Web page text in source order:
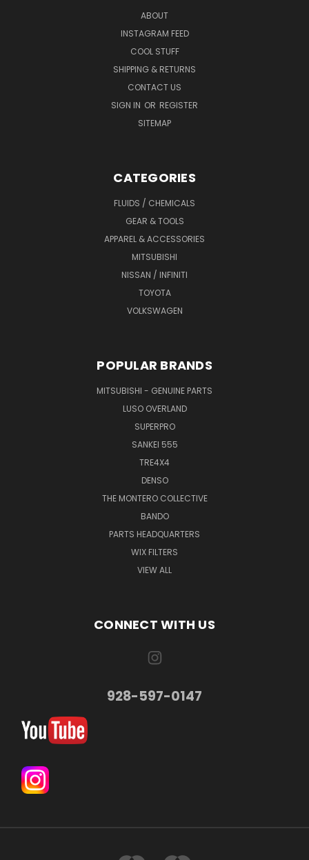
ABOUT
INSTAGRAM FEED
COOL STUFF
SHIPPING & RETURNS
CONTACT US
SIGN IN OR REGISTER
SITEMAP
CATEGORIES
FLUIDS / CHEMICALS
GEAR & TOOLS
APPAREL & ACCESSORIES
MITSUBISHI
NISSAN / INFINITI
TOYOTA
VOLKSWAGEN
POPULAR BRANDS
MITSUBISHI - GENUINE PARTS
LUSO OVERLAND
SUPERPRO
SANKEI 555
TRE4X4
DENSO
THE MONTERO COLLECTIVE
BANDO
PARTS HEADQUARTERS
WIX FILTERS
VIEW ALL
CONNECT WITH US
928-597-0147